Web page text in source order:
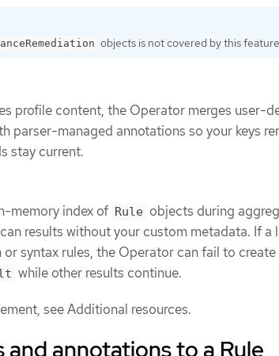
objects is not covered by this
profile content, the Operator merges user-
parser-managed annotations so your keys
stay current.
memory index of Rule objects during
results without your custom metadata. If a
syntax rules, the Operator can fail to
while other results continue.
see Additional resources.
annotations to a Rule